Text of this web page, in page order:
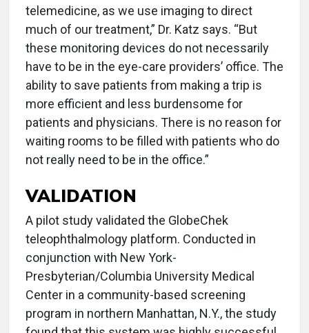
telemedicine, as we use imaging to direct
much of our treatment,” Dr. Katz says. “But
these monitoring devices do not necessarily
have to be in the eye-care providers’ office. The
ability to save patients from making a trip is
more efficient and less burdensome for
patients and physicians. There is no reason for
waiting rooms to be filled with patients who do
not really need to be in the office.”
VALIDATION
A pilot study validated the GlobeChek
teleophthalmology platform. Conducted in
conjunction with New York-
Presbyterian/Columbia University Medical
Center in a community-based screening
program in northern Manhattan, N.Y., the study